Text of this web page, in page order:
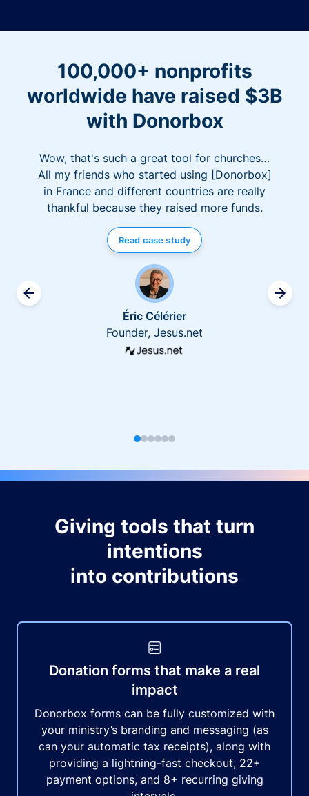
100,000+ nonprofits
worldwide have raised $3B
with Donorbox
Wow, that's such a great tool for churches…
All my friends who started using [Donorbox]
in France and different countries are really
thankful because they raised more funds.
Read case study
Éric Célérier
Founder, Jesus.net
Giving tools that turn
intentions
into contributions
Donation forms that make a real
impact
Donorbox forms can be fully customized with
your ministry’s branding and messaging (as
can your automatic tax receipts), along with
providing a lightning-fast checkout, 22+
payment options, and 8+ recurring giving